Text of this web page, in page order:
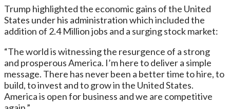
Trump highlighted the economic gains of the United
States under his administration which included the
addition of 2.4 Million jobs and a surging stock market:
“The world is witnessing the resurgence of a strong
and prosperous America. I’m here to deliver a simple
message. There has never been a better time to hire, to
build, to invest and to grow in the United States.
America is open for business and we are competitive